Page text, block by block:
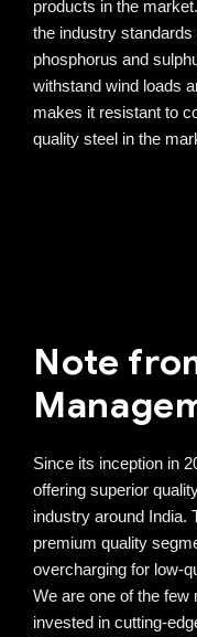
products in the
the industry
phosphorus and
withstand wind loads
makes it resistant to
quality steel in the
Note
Since its inception in
offering superior
industry around India.
premium quality
overcharging for low-
We are one of the
invested in cutting-